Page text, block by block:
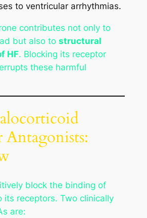
to ventricular arrhythmias.
contributes not only to
but also to structural
HF. Blocking its receptor
these harmful
Antagonists:
block the binding of
its receptors. Two clinically
are: